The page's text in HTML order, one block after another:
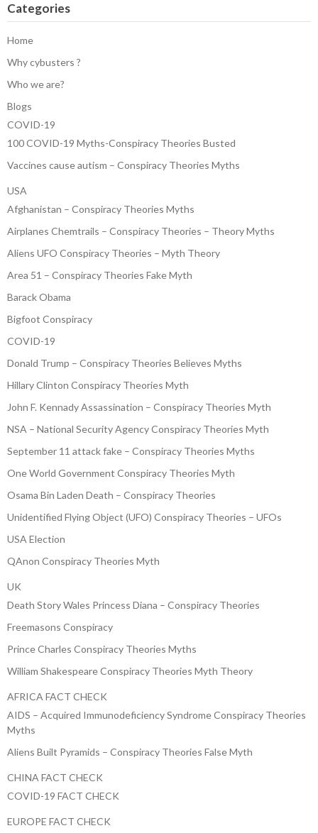
Categories
Home
Why cybusters ?
Who we are?
Blogs
COVID-19
100 COVID-19 Myths-Conspiracy Theories Busted
Vaccines cause autism – Conspiracy Theories Myths
USA
Afghanistan – Conspiracy Theories Myths
Airplanes Chemtrails – Conspiracy Theories – Theory Myths
Aliens UFO Conspiracy Theories – Myth Theory
Area 51 – Conspiracy Theories Fake Myth
Barack Obama
Bigfoot Conspiracy
COVID-19
Donald Trump – Conspiracy Theories Believes Myths
Hillary Clinton Conspiracy Theories Myth
John F. Kennady Assassination – Conspiracy Theories Myth
NSA – National Security Agency Conspiracy Theories Myth
September 11 attack fake – Conspiracy Theories Myths
One World Government Conspiracy Theories Myth
Osama Bin Laden Death – Conspiracy Theories
Unidentified Flying Object (UFO) Conspiracy Theories – UFOs
USA Election
QAnon Conspiracy Theories Myth
UK
Death Story Wales Princess Diana – Conspiracy Theories
Freemasons Conspiracy
Prince Charles Conspiracy Theories Myths
William Shakespeare Conspiracy Theories Myth Theory
AFRICA FACT CHECK
AIDS – Acquired Immunodeficiency Syndrome Conspiracy Theories
Myths
Aliens Built Pyramids – Conspiracy Theories False Myth
CHINA FACT CHECK
COVID-19 FACT CHECK
EUROPE FACT CHECK